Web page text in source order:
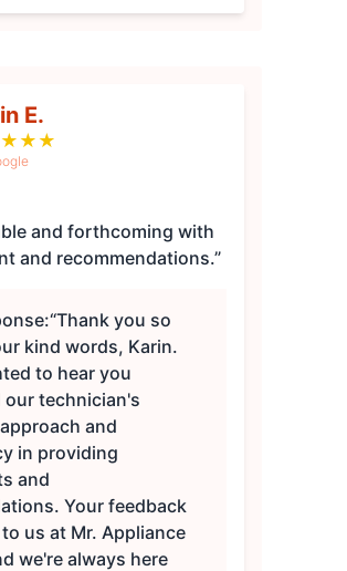
E.
★ ★ ★
and forthcoming with
and recommendations.”
“Thank you so
kind words, Karin.
to hear you
our technician's
and
in providing
and
Your feedback
us at Mr. Appliance
we're always here